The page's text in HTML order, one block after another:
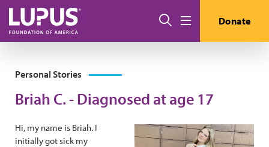
Skip to main content
Search Donate
Personal Stories
Briah C. - Diagnosed at age 17
Hi, my name is Briah. I
initially got sick my